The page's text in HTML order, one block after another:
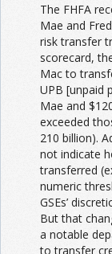
The FHFA
Mae and
risk transfer
scorecard,
Mac to
UPB [unpaid
Mae and
exceeded
210 billion).
not indicate
transferred
numeric
GSEs’
But that
a notable
to transfer